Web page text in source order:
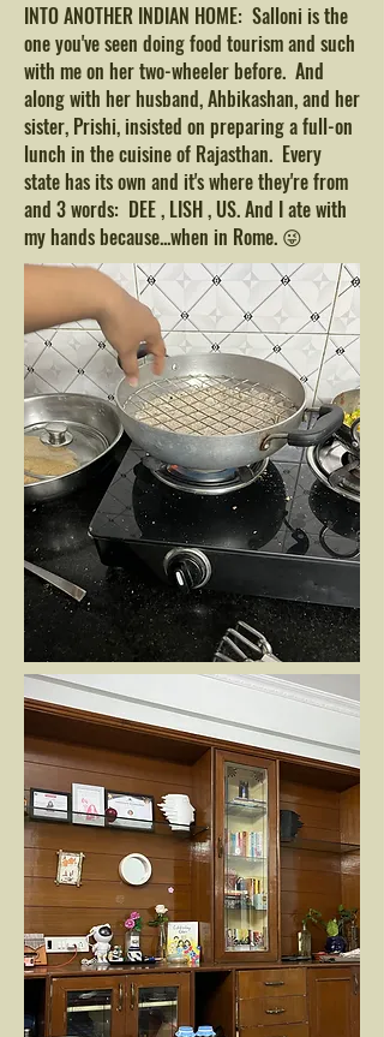
INTO ANOTHER INDIAN HOME: Salloni is the
one you've seen doing food tourism and such
with me on her two-wheeler before. And
along with her husband, Ahbikashan, and her
sister, Prishi, insisted on preparing a full-on
lunch in the cuisine of Rajasthan. Every
state has its own and it's where they're from
and 3 words: DEE , LISH , US. And I ate with
my hands because...when in Rome. 😜